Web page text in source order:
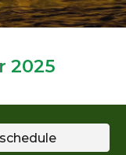
2025